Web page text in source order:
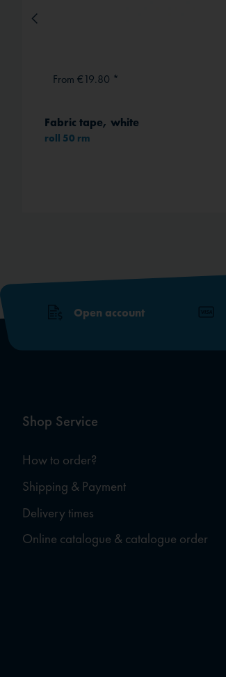
From €19.80 *
Fabric tape, white
roll 50 rm
Open account
Shop Service
How to order?
Shipping & Payment
Delivery times
Online catalogue & catalogue order